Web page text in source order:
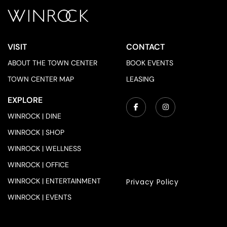
VISIT
ABOUT THE TOWN CENTER
TOWN CENTER MAP
EXPLORE
WINROCK | DINE
WINROCK | SHOP
WINROCK | WELLNESS
WINROCK | OFFICE
WINROCK | ENTERTAINMENT
WINROCK | EVENTS
CONTACT
BOOK EVENTS
LEASING
Privacy Policy